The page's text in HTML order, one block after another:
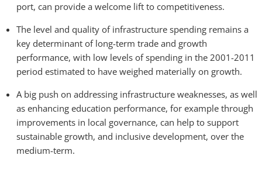
port, can provide a welcome lift to competitiveness.
The level and quality of infrastructure spending remains a
key determinant of long-term trade and growth
performance, with low levels of spending in the 2001-2011
period estimated to have weighed materially on growth.
A big push on addressing infrastructure weaknesses, as well
as enhancing education performance, for example through
improvements in local governance, can help to support
sustainable growth, and inclusive development, over the
medium-term.